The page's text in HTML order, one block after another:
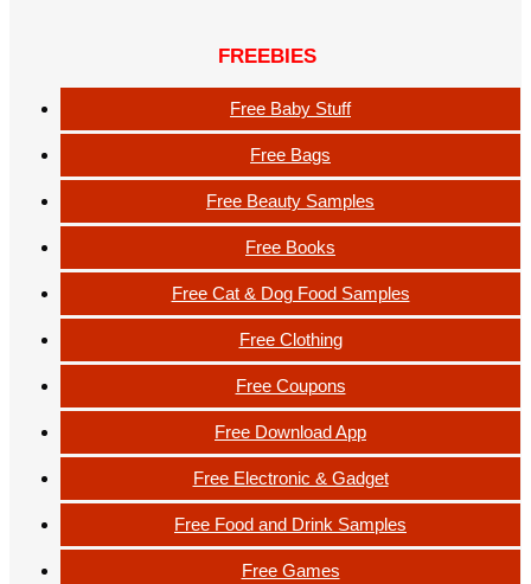
FREEBIES
Free Baby Stuff
Free Bags
Free Beauty Samples
Free Books
Free Cat & Dog Food Samples
Free Clothing
Free Coupons
Free Download App
Free Electronic & Gadget
Free Food and Drink Samples
Free Games